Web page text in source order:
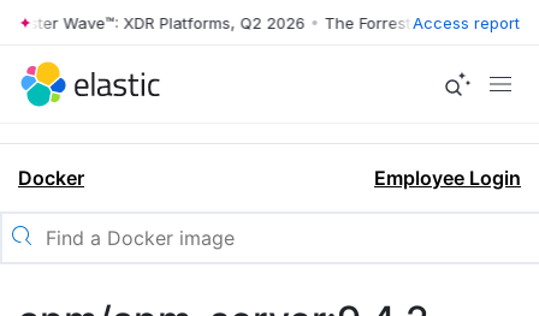
Wave™: XDR Platforms, Q2 2026 • The Forrester Wave™: XDR
Access report
Docker Employee Login